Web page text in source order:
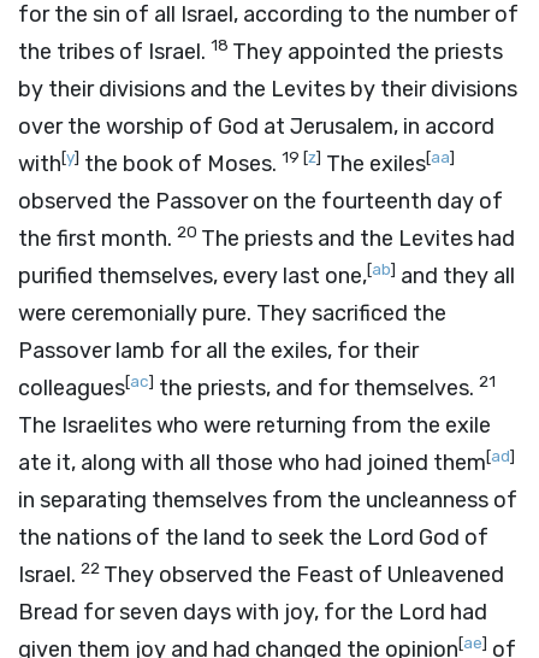
for the sin of all Israel, according to the number of
the tribes of Israel. 18 They appointed the priests
by their divisions and the Levites by their divisions
over the worship of God at Jerusalem, in accord
with[y] the book of Moses. 19 [z] The exiles[aa]
observed the Passover on the fourteenth day of
the first month. 20 The priests and the Levites had
purified themselves, every last one,[ab] and they all
were ceremonially pure. They sacrificed the
Passover lamb for all the exiles, for their
colleagues[ac] the priests, and for themselves. 21
The Israelites who were returning from the exile
ate it, along with all those who had joined them[ad]
in separating themselves from the uncleanness of
the nations of the land to seek the Lord God of
Israel. 22 They observed the Feast of Unleavened
Bread for seven days with joy, for the Lord had
given them joy and had changed the opinion[ae] of